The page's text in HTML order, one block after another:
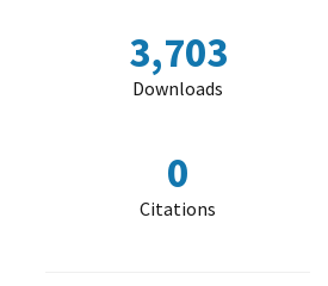
3,703
Downloads
0
Citations